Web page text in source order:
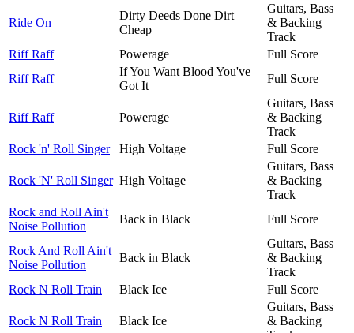
Ride On
Dirty Deeds Done Dirt
Cheap
Guitars, Bass
& Backing
Track
Riff Raff
Powerage
Full Score
Riff Raff
If You Want Blood You've
Got It
Full Score
Riff Raff Powerage
Guitars, Bass
& Backing
Track
Rock 'n' Roll Singer
High Voltage Full Score
Rock 'N' Roll Singer High Voltage
Guitars, Bass
& Backing
Track
Rock and Roll Ain't
Noise Pollution
Back in Black Full Score
Rock And Roll Ain't
Noise Pollution
Back in Black
Guitars, Bass
& Backing
Track
Rock N Roll Train
Black Ice Full Score
Rock N Roll Train Black Ice
Guitars, Bass
& Backing